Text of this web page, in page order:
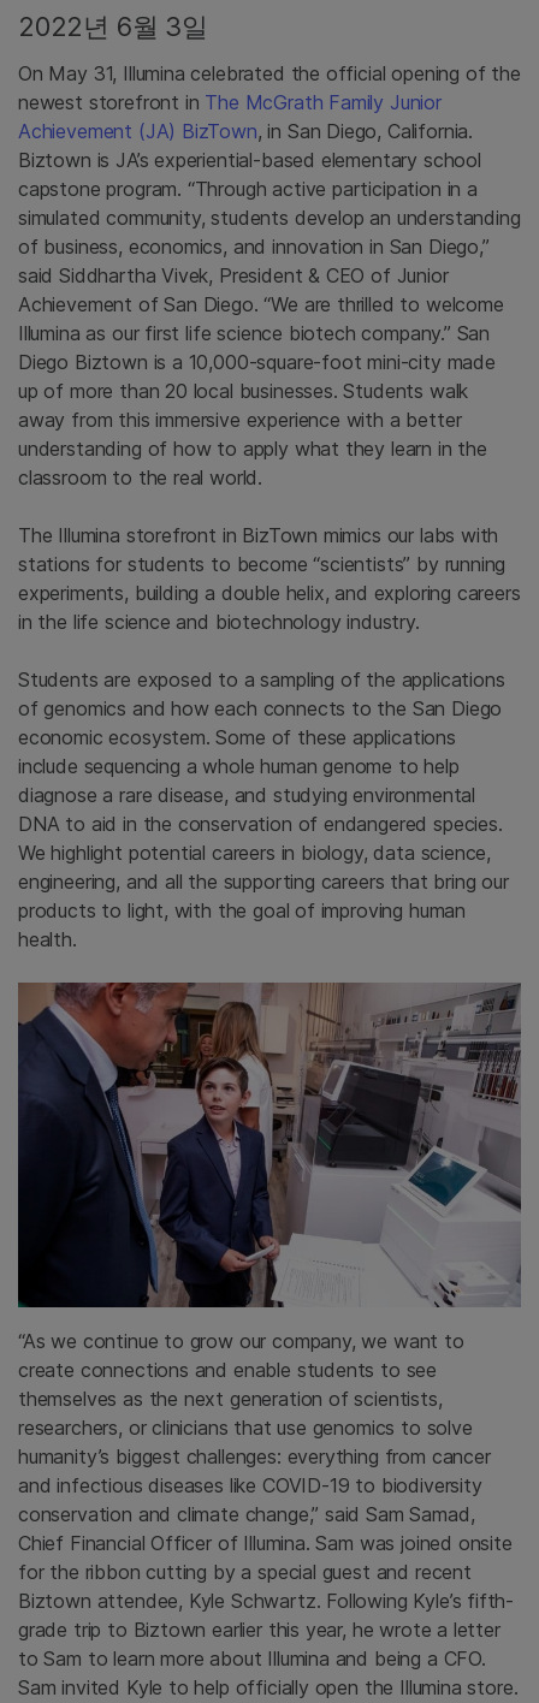
2022년 6월 3일
On May 31, Illumina celebrated the official opening of the
newest storefront in The McGrath Family Junior
Achievement (JA) BizTown, in San Diego, California.
Biztown is JA’s experiential-based elementary school
capstone program. “Through active participation in a
simulated community, students develop an understanding
of business, economics, and innovation in San Diego,”
said Siddhartha Vivek, President & CEO of Junior
Achievement of San Diego. “We are thrilled to welcome
Illumina as our first life science biotech company.” San
Diego Biztown is a 10,000-square-foot mini-city made
up of more than 20 local businesses. Students walk
away from this immersive experience with a better
understanding of how to apply what they learn in the
classroom to the real world.
The Illumina storefront in BizTown mimics our labs with
stations for students to become “scientists” by running
experiments, building a double helix, and exploring careers
in the life science and biotechnology industry.
Students are exposed to a sampling of the applications
of genomics and how each connects to the San Diego
economic ecosystem. Some of these applications
include sequencing a whole human genome to help
diagnose a rare disease, and studying environmental
DNA to aid in the conservation of endangered species.
We highlight potential careers in biology, data science,
engineering, and all the supporting careers that bring our
products to light, with the goal of improving human
health.
“As we continue to grow our company, we want to
create connections and enable students to see
themselves as the next generation of scientists,
researchers, or clinicians that use genomics to solve
humanity’s biggest challenges: everything from cancer
and infectious diseases like COVID-19 to biodiversity
conservation and climate change,” said Sam Samad,
Chief Financial Officer of Illumina. Sam was joined onsite
for the ribbon cutting by a special guest and recent
Biztown attendee, Kyle Schwartz. Following Kyle’s fifth-
grade trip to Biztown earlier this year, he wrote a letter
to Sam to learn more about Illumina and being a CFO.
Sam invited Kyle to help officially open the Illumina store.